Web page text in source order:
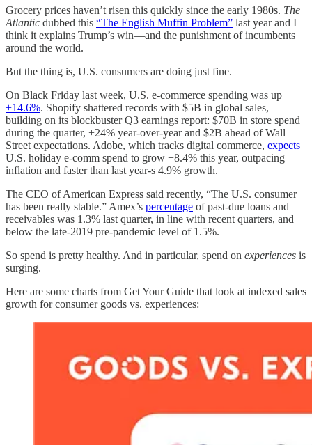
Grocery prices haven’t risen this quickly since the early 1980s. The
Atlantic dubbed this “The English Muffin Problem” last year and I
think it explains Trump’s win—and the punishment of incumbents
around the world.
But the thing is, U.S. consumers are doing just fine.
On Black Friday last week, U.S. e-commerce spending was up
+14.6%. Shopify shattered records with $5B in global sales,
building on its blockbuster Q3 earnings report: $70B in store spend
during the quarter, +24% year-over-year and $2B ahead of Wall
Street expectations. Adobe, which tracks digital commerce, expects
U.S. holiday e-comm spend to grow +8.4% this year, outpacing
inflation and faster than last year-s 4.9% growth.
The CEO of American Express said recently, “The U.S. consumer
has been really stable.” Amex’s percentage of past-due loans and
receivables was 1.3% last quarter, in line with recent quarters, and
below the late-2019 pre-pandemic level of 1.5%.
So spend is pretty healthy. And in particular, spend on experiences is
surging.
Here are some charts from Get Your Guide that look at indexed sales
growth for consumer goods vs. experiences: